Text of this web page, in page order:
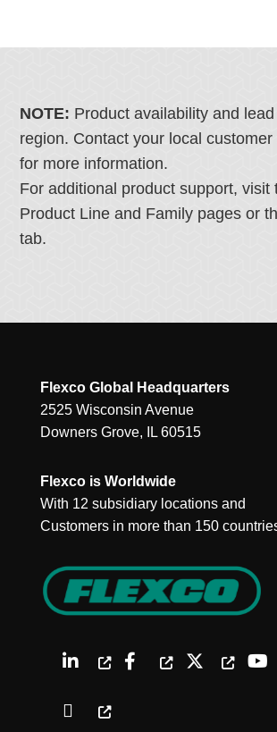
NOTE: Product availability and
region. Contact your local
for more information.
For additional product support, visit
Product Line and Family pages or
tab.
Flexco Global Headquarters
2525 Wisconsin Avenue
Downers Grove, IL 60515
Flexco is Worldwide
With 12 subsidiary locations and
Customers in more than 150